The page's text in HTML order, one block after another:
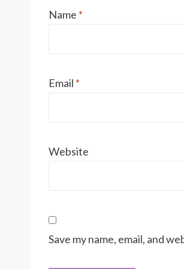
Name *
Email *
Website
Save my name, email, and